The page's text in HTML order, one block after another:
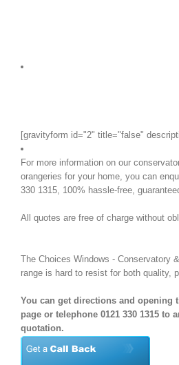
[gravityform id="2" title="false"
For more information on our
orangeries for your home, you can
330 1315, 100% hassle-free,
All quotes are free of charge without
The Choices Windows - Conservatory
range is hard to resist for both quality,
You can get directions and opening
page or telephone 0121 330 1315 to
quotation.